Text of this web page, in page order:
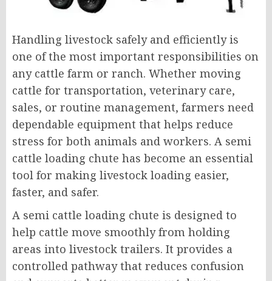
Handling livestock safely and efficiently is
one of the most important responsibilities on
any cattle farm or ranch. Whether moving
cattle for transportation, veterinary care,
sales, or routine management, farmers need
dependable equipment that helps reduce
stress for both animals and workers. A semi
cattle loading chute has become an essential
tool for making livestock loading easier,
faster, and safer.
A semi cattle loading chute is designed to
help cattle move smoothly from holding
areas into livestock trailers. It provides a
controlled pathway that reduces confusion